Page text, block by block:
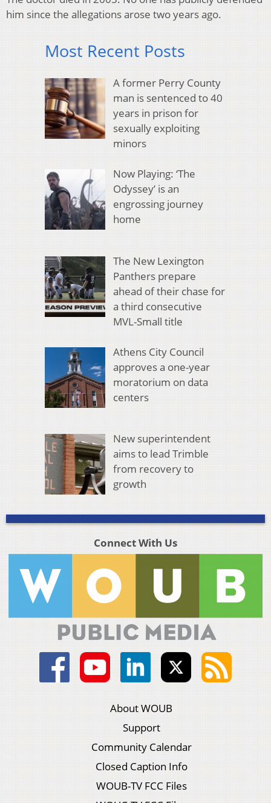
him since the allegations arose two years ago.
Most Recent Posts
A former Perry County
man is sentenced to 40
years in prison for
sexually exploiting
minors
Now Playing: ‘The
Odyssey’ is an
engrossing journey
home
The New Lexington
Panthers prepare
ahead of their chase for
a third consecutive
MVL-Small title
Athens City Council
approves a one-year
moratorium on data
centers
New superintendent
aims to lead Trimble
from recovery to
growth
Connect With Us
About WOUB
Support
Community Calendar
Closed Caption Info
WOUB-TV FCC Files